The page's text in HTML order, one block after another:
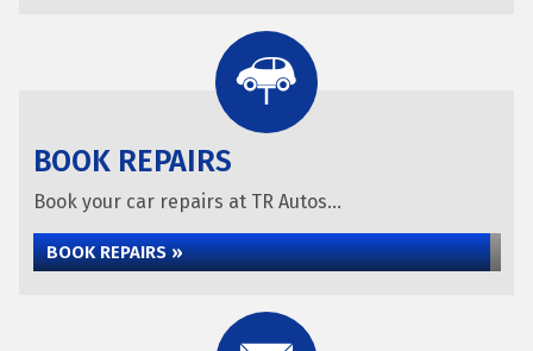
BOOK REPAIRS
Book your car repairs at TR Autos...
BOOK REPAIRS »